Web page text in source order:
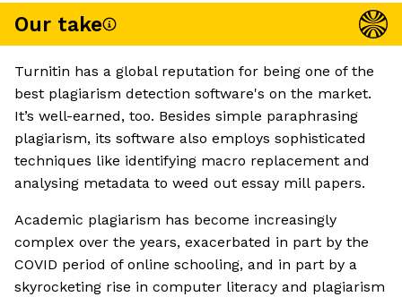
Our take
Turnitin has a global reputation for being one of the
best plagiarism detection software's on the market.
It’s well-earned, too. Besides simple paraphrasing
plagiarism, its software also employs sophisticated
techniques like identifying macro replacement and
analysing metadata to weed out essay mill papers.
Academic plagiarism has become increasingly
complex over the years, exacerbated in part by the
COVID period of online schooling, and in part by a
skyrocketing rise in computer literacy and plagiarism